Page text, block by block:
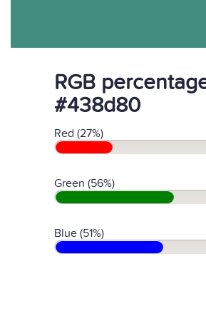
RGB
#438d80
Red (27%)
Green (56%)
Blue (51%)